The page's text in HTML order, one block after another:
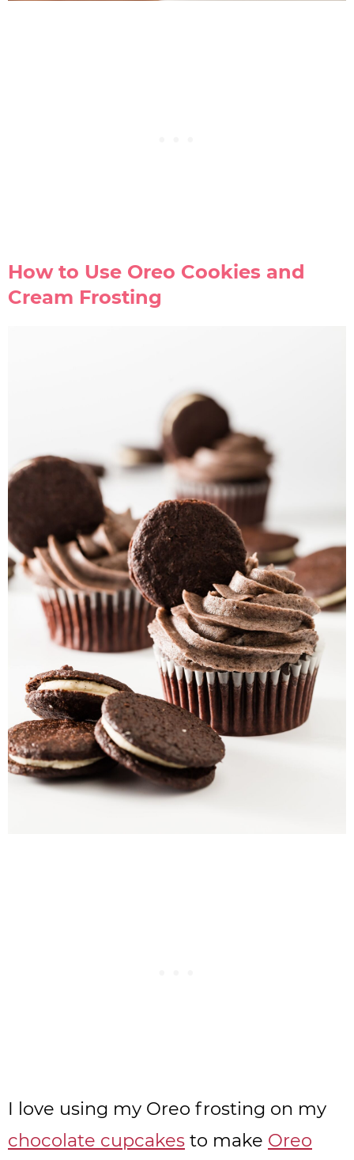
How to Use Oreo Cookies and
Cream Frosting
I love using my Oreo frosting on my
chocolate cupcakes to make Oreo